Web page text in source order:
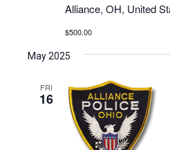
Alliance, OH, United
$500.00
May 2025
FRI
16